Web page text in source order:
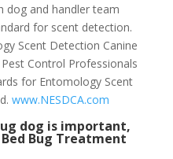
dog and handler team
for scent detection.
Scent Detection Canine
Control Professionals
for Entomology Scent
www.NESDCA.com
dog is important,
Bug Treatment